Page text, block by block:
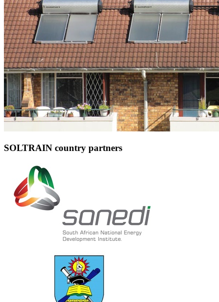
SOLTRAIN country partners